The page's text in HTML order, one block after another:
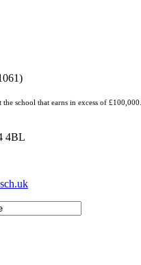
school that earns in excess of £100,000.
4BL